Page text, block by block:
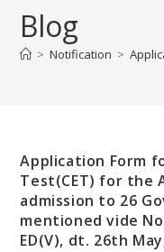
Blog
> Notification >
Application Form
Test(CET) for the
admission to 26
mentioned vide
ED(V), dt. 26th